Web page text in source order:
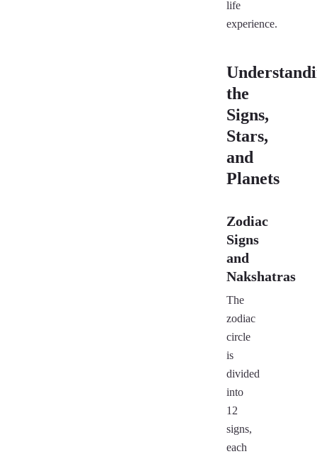
life
experience.
the
Signs,
Stars,
and
Planets
Zodiac
Signs
and
Nakshatras
The
zodiac
circle
is
divided
into
12
signs,
each